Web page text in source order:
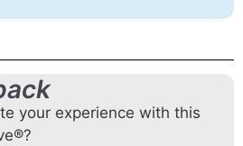
your experience with this